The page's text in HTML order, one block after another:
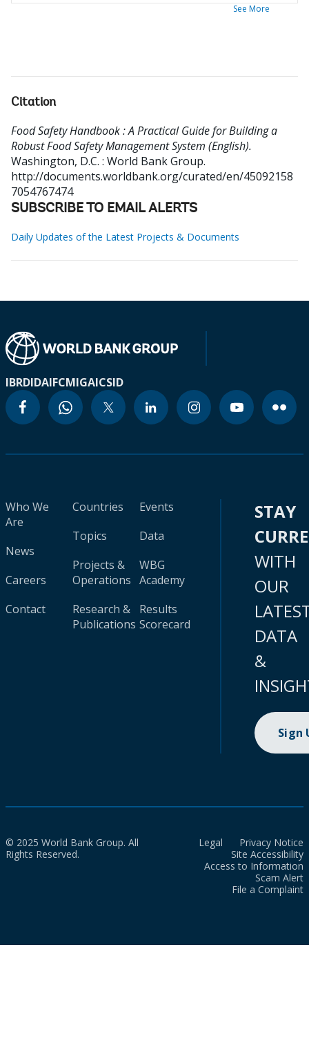
See More
Citation
Food Safety Handbook : A Practical Guide for Building a
Robust Food Safety Management System (English).
Washington, D.C. : World Bank Group.
http://documents.worldbank.org/curated/en/45092158
7054767474
SUBSCRIBE TO EMAIL ALERTS
Daily Updates of the Latest Projects & Documents
IBRDIDAIFCMIGAICSID
Who We
Are
News
Careers
Contact
Countries
Topics
Projects &
Operations
Research &
Publications
Events
Data
WBG
Academy
Results
Scorecard
STAY
WITH
OUR
DATA
&
Sign
© 2025 World Bank Group. All
Rights Reserved.
Legal
Privacy Notice
Site Accessibility
Access to Information
Scam Alert
File a Complaint